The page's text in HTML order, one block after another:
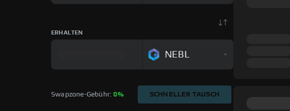
ERHALTEN
NEBL
Swapzone-Gebühr: 0% SCHNELLER TAUSCH